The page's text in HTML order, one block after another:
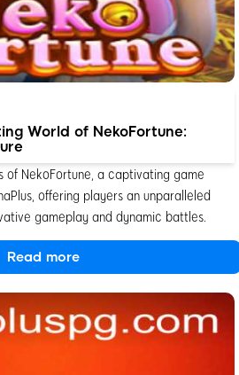
World of NekoFortune:
of NekoFortune, a captivating game
offering players an unparalleled
gameplay and dynamic battles.
Read more